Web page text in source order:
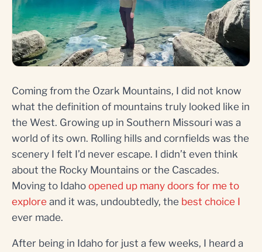
Coming from the Ozark Mountains, I did not know
what the definition of mountains truly looked like in
the West. Growing up in Southern Missouri was a
world of its own. Rolling hills and cornfields was the
scenery I felt I’d never escape. I didn’t even think
about the Rocky Mountains or the Cascades.
Moving to Idaho opened up many doors for me to
explore and it was, undoubtedly, the best choice I
ever made.
After being in Idaho for just a few weeks, I heard a